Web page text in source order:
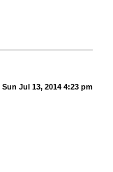
Sun Jul 13, 2014 4:23 pm